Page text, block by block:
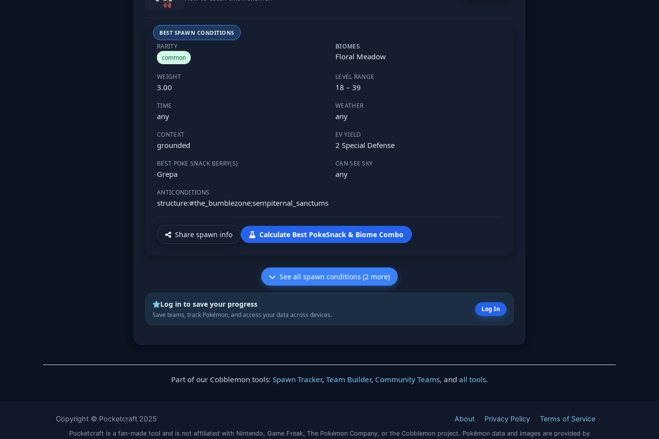
BEST SPAWN CONDITIONS
RARITY
common
BIOMES
Floral Meadow
WEIGHT
3.00
LEVEL RANGE
18 – 39
TIME
any
WEATHER
any
CONTEXT
grounded
EV YIELD
2 Special Defense
BEST POKE SNACK BERRY(S)
Grepa
CAN SEE SKY
any
ANTICONDITIONS
structure:#the_bumblezone:sempiternal_sanctums
Share spawn info Calculate Best PokeSnack & Biome Combo
See all spawn conditions (2 more)
Log in to save your progress
Save teams, track Pokémon, and access your data across devices.
Log In
Part of our Cobblemon tools: Spawn Tracker, Team Builder, Community Teams, and all tools.
Copyright © Pocketcraft 2025 About Privacy Policy Terms of Service
Pocketcraft is a fan-made tool and is not affiliated with Nintendo, Game Freak, The Pokémon Company, or the Cobblemon project. Pokémon data and images are provided by